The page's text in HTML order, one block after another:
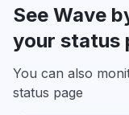
See Wave
your status
You can also
status page